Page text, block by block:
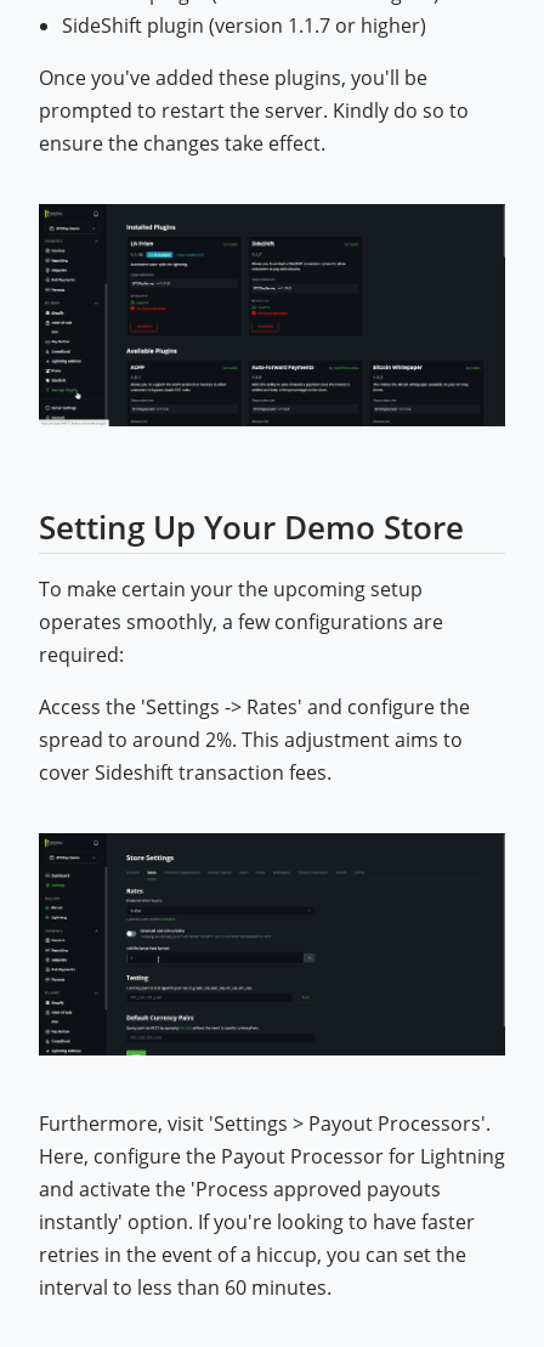
SideShift plugin (version 1.1.7 or higher)
Once you've added these plugins, you'll be
prompted to restart the server. Kindly do so to
ensure the changes take effect.
Setting Up Your Demo Store
To make certain your the upcoming setup
operates smoothly, a few configurations are
required:
Access the 'Settings -> Rates' and configure the
spread to around 2%. This adjustment aims to
cover Sideshift transaction fees.
Furthermore, visit 'Settings > Payout Processors'.
Here, configure the Payout Processor for Lightning
and activate the 'Process approved payouts
instantly' option. If you're looking to have faster
retries in the event of a hiccup, you can set the
interval to less than 60 minutes.